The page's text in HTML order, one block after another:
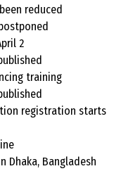
reduced
2
training
registration starts
Dhaka, Bangladesh